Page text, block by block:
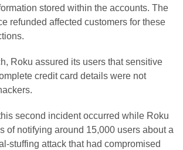
stored within the accounts. The
refunded affected customers for these
Roku assured its users that sensitive
credit card details were not
second incident occurred while Roku
of notifying around 15,000 users about a
stuffing attack that had compromised